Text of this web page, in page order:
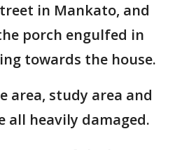
in Mankato, and
porch engulfed in
towards the house.
area, study area and
all heavily damaged.